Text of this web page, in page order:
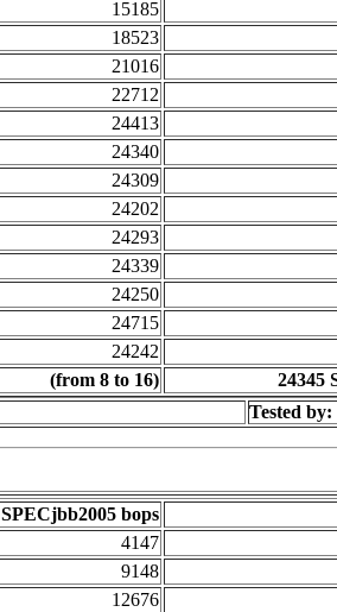
15185
18523
21016
22712
24413
24340
24309
24202
24293
24339
24250
24715
24242
(from 8 to 16)
24345
Tested by:
SPECjbb2005 bops
4147
9148
12676